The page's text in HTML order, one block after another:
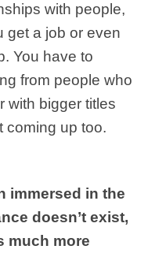
with people,
get a job or even
You have to
from people who
with bigger titles
coming up too.
immersed in the
doesn’t exist,
much more